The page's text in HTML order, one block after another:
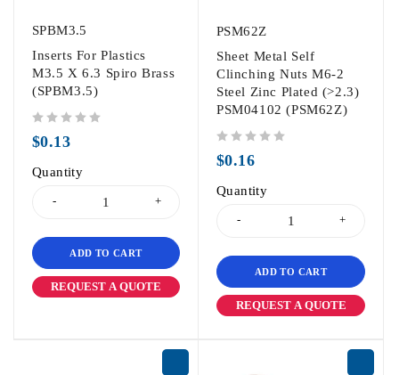
SPBM3.5
Inserts For Plastics
M3.5 X 6.3 Spiro Brass
(SPBM3.5)
$0.13
Quantity
ADD TO CART
REQUEST A QUOTE
PSM62Z
Sheet Metal Self
Clinching Nuts M6-2
Steel Zinc Plated (>2.3)
PSM04102 (PSM62Z)
$0.16
Quantity
ADD TO CART
REQUEST A QUOTE